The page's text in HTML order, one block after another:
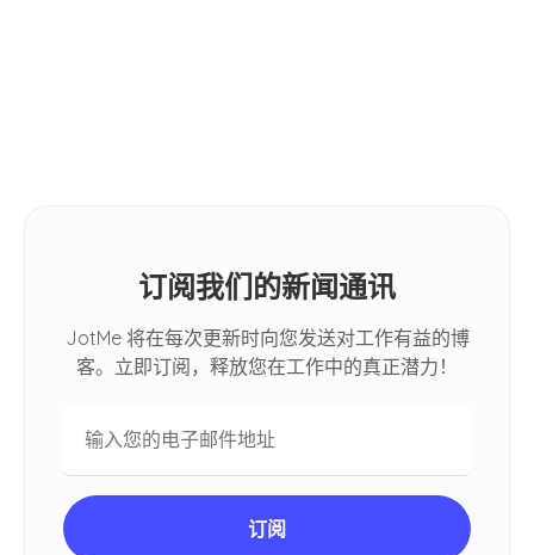
订阅我们的新闻通讯
JotMe 将在每次更新时向您发送对工作有益的博
客。立即订阅，释放您在工作中的真正潜力！